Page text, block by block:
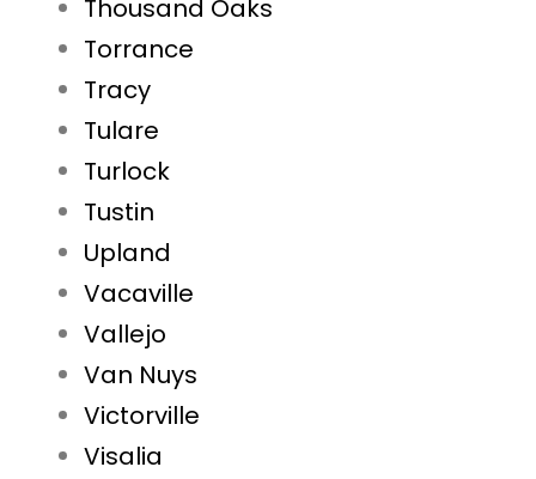
Thousand Oaks
Torrance
Tracy
Tulare
Turlock
Tustin
Upland
Vacaville
Vallejo
Van Nuys
Victorville
Visalia